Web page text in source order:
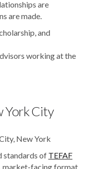
are
are made.
and
working at the
York City
New York
standards of TEFAF
market-facing format